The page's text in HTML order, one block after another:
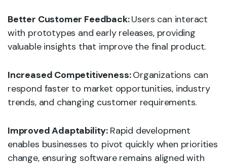
Better Customer Feedback:Users can interact
with prototypes and early releases, providing
valuable insights that improve the final product.
Increased Competitiveness:Organizations can
respond faster to market opportunities, industry
trends, and changing customer requirements.
Improved Adaptability: Rapid development
enables businesses to pivot quickly when priorities
change, ensuring software remains aligned with